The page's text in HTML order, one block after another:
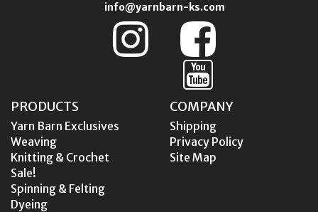
info@yarnbarn-ks.com
PRODUCTS
Yarn Barn Exclusives
Weaving
Knitting & Crochet
Sale!
Spinning & Felting
Dyeing
COMPANY
Shipping
Privacy Policy
Site Map